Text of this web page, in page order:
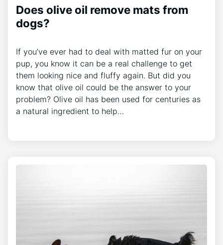
Does olive oil remove mats from
dogs?
If you’ve ever had to deal with matted fur on your
pup, you know it can be a real challenge to get
them looking nice and fluffy again. But did you
know that olive oil could be the answer to your
problem? Olive oil has been used for centuries as
a natural ingredient to help…